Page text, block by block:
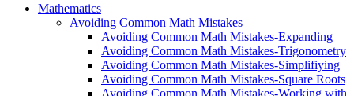
Mathematics
Avoiding Common Math Mistakes
Avoiding Common Math Mistakes-Expanding
Avoiding Common Math Mistakes-Trigonometry
Avoiding Common Math Mistakes-Simplifiying
Avoiding Common Math Mistakes-Square Roots
Avoiding Common Math Mistakes-Working with